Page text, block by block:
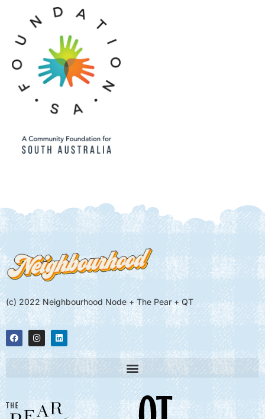
(c) 2022 Neighbourhood Node + The Pear + QT